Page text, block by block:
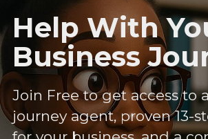
Help With
Business
Join Free to get access to
journey agent, proven 13-